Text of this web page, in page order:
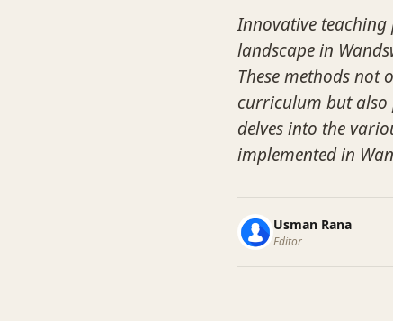
Innovative
landscape in
These methods not
curriculum but also
delves into the
implemented in
Usman Rana
Editor